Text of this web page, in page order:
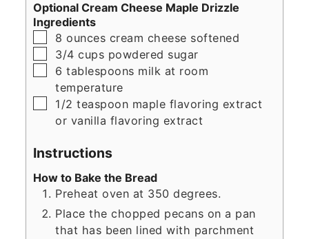
Optional Cream Cheese Maple Drizzle
Ingredients
▢
8 ounces cream cheese softened
▢
3/4 cups powdered sugar
▢
6 tablespoons milk at room
temperature
▢
1/2 teaspoon maple flavoring extract
or vanilla flavoring extract
Instructions
How to Bake the Bread
Preheat oven at 350 degrees.
Place the chopped pecans on a pan
that has been lined with parchment